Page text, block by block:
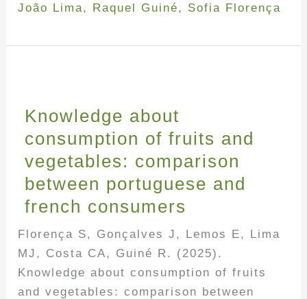
João Lima, Raquel Guiné, Sofia Florença
Knowledge about
consumption of fruits and
vegetables: comparison
between portuguese and
french consumers
Florença S, Gonçalves J, Lemos E, Lima
MJ, Costa CA, Guiné R. (2025).
Knowledge about consumption of fruits
and vegetables: comparison between